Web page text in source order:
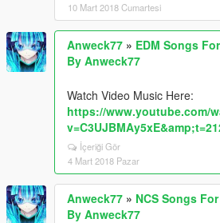
10 Mart 2018 Cumartesi
Anweck77 » EDM Songs
By Anweck77
Watch Video Music Here:
https://www.youtube.com/
İçeriği Gör
4 Mart 2018 Pazar
Anweck77 » NCS Songs
By Anweck77